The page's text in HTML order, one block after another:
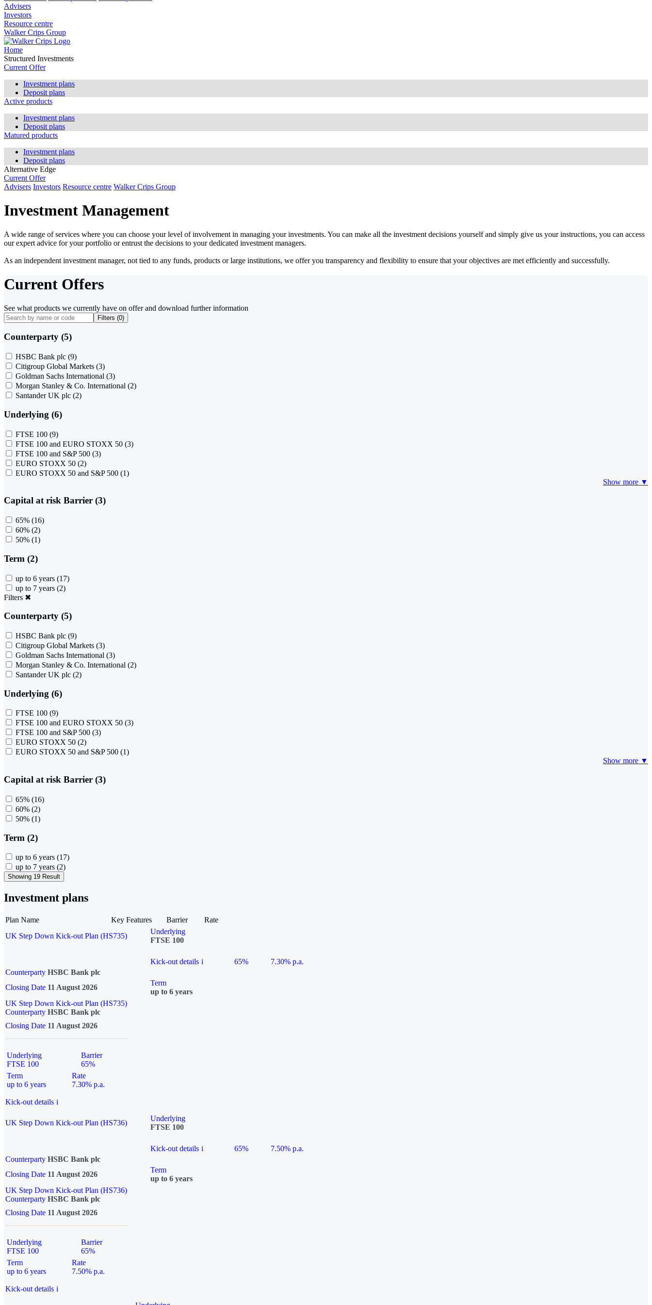
Advisers
Investors
Resource centre
Walker Crips Group
Home
Structured Investments
Current Offer
Investment plans
Deposit plans
Active products
Investment plans
Deposit plans
Matured products
Investment plans
Deposit plans
Alternative Edge
Current Offer
Advisers Investors Resource centre Walker Crips Group
Investment Management
A wide range of services where you can choose your level of involvement in managing your investments. You can make all the investment decisions yourself and simply give us your instructions, you can access
our expert advice for your portfolio or entrust the decisions to your dedicated investment managers.
As an independent investment manager, not tied to any funds, products or large institutions, we offer you transparency and flexibility to ensure that your objectives are met efficiently and successfully.
Current Offers
See what products we currently have on offer and download further information
Filters (0)
Counterparty (5)
HSBC Bank plc (9)
Citigroup Global Markets (3)
Goldman Sachs International (3)
Morgan Stanley & Co. International (2)
Santander UK plc (2)
Underlying (6)
FTSE 100 (9)
FTSE 100 and EURO STOXX 50 (3)
FTSE 100 and S&P 500 (3)
EURO STOXX 50 (2)
EURO STOXX 50 and S&P 500 (1)
Show more ▼
Capital at risk Barrier (3)
65% (16)
60% (2)
50% (1)
Term (2)
up to 6 years (17)
up to 7 years (2)
Filters ✖
Counterparty (5)
HSBC Bank plc (9)
Citigroup Global Markets (3)
Goldman Sachs International (3)
Morgan Stanley & Co. International (2)
Santander UK plc (2)
Underlying (6)
FTSE 100 (9)
FTSE 100 and EURO STOXX 50 (3)
FTSE 100 and S&P 500 (3)
EURO STOXX 50 (2)
EURO STOXX 50 and S&P 500 (1)
Show more ▼
Capital at risk Barrier (3)
65% (16)
60% (2)
50% (1)
Term (2)
up to 6 years (17)
up to 7 years (2)
Showing 19 Result
Investment plans
Plan Name Key Features Barrier
Rate
UK Step Down Kick-out Plan (HS735)
Underlying
FTSE 100
Kick-out details i 65%
7.30% p.a.
Counterparty HSBC Bank plc
Closing Date 11 August 2026
Term
up to 6 years
UK Step Down Kick-out Plan (HS735)
Counterparty HSBC Bank plc
Closing Date 11 August 2026
Underlying
FTSE 100
Barrier
65%
Term
up to 6 years
Rate
7.30% p.a.
Kick-out details i
UK Step Down Kick-out Plan (HS736)
Underlying
FTSE 100
Kick-out details i 65%
7.50% p.a.
Counterparty HSBC Bank plc
Closing Date 11 August 2026
Term
up to 6 years
UK Step Down Kick-out Plan (HS736)
Counterparty HSBC Bank plc
Closing Date 11 August 2026
Underlying
FTSE 100
Barrier
65%
Term
up to 6 years
Rate
7.50% p.a.
Kick-out details i